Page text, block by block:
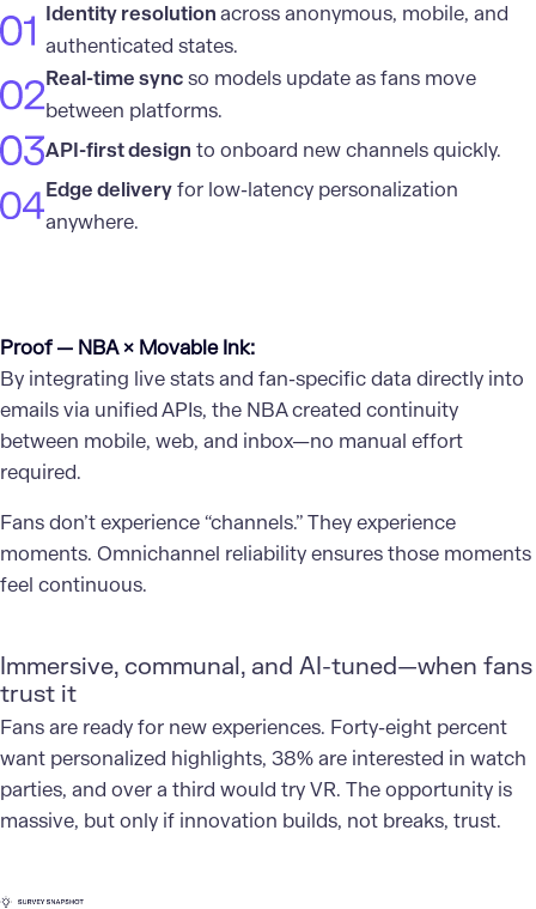
Identity resolutionacross anonymous, mobile, and
authenticated states.
Real-time syncso models update as fans move
between platforms.
API-first design to onboard new channels quickly.
Edge deliveryfor low-latency personalization
anywhere.
Proof — NBA × Movable Ink:
By integrating live stats and fan-specific data directly into
emails via unified APIs, the NBA created continuity
between mobile, web, and inbox—no manual effort
required.
Fans don’t experience “channels.” They experience
moments. Omnichannel reliability ensures those moments
feel continuous.
Immersive, communal, and AI-tuned—when fans
trust it
Fans are ready for new experiences. Forty-eight percent
want personalized highlights, 38% are interested in watch
parties, and over a third would try VR. The opportunity is
massive, but only if innovation builds, not breaks, trust.